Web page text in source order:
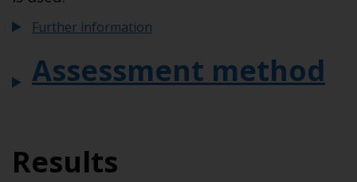
Further information
Assessment method
Results